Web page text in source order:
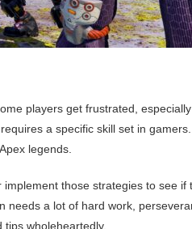
players get frustrated,
a specific skill set in
legends.
those strategies to see if
needs a lot of hard work,
wholeheartedly.